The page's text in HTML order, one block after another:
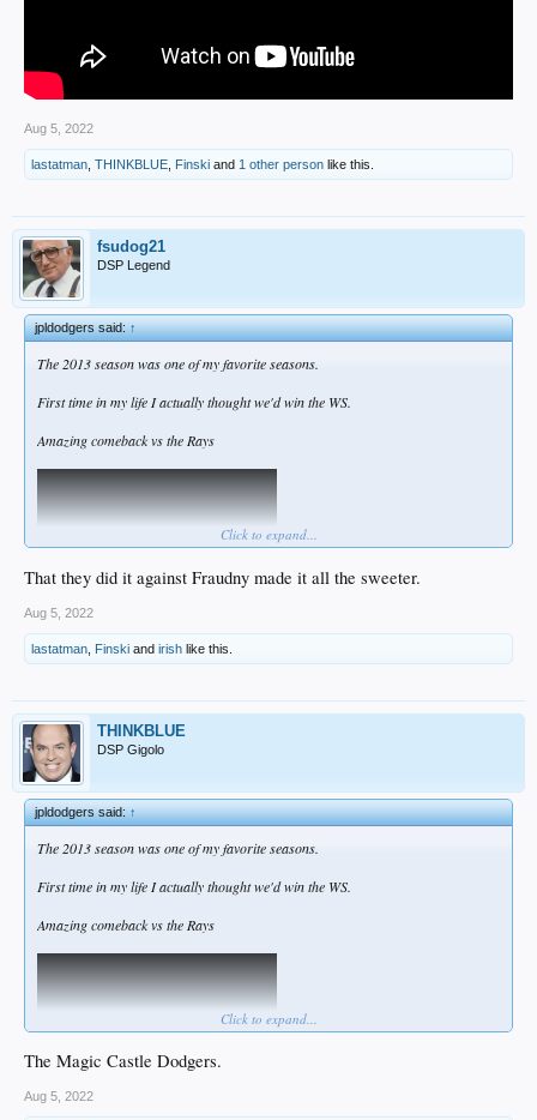
Aug 5, 2022
lastatman THINKBLUE Finski and 1 other person like this.
fsudog21
DSP Legend
jpldodgers said:↑
The 2013 season was one of my favorite seasons.
First time in my life I actually thought we'd win the WS.
Amazing comeback vs the Rays
Click to expand...
That they did it against Fraudny made it all the sweeter.
Aug 5, 2022
lastatman Finski and irish like this.
THINKBLUE
DSP Gigolo
jpldodgers said:↑
The 2013 season was one of my favorite seasons.
First time in my life I actually thought we'd win the WS.
Amazing comeback vs the Rays
Click to expand...
The Magic Castle Dodgers.
Aug 5, 2022